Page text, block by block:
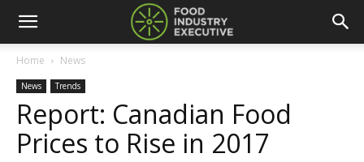
Home News
News Trends
Report: Canadian Food
Prices to Rise in 2017